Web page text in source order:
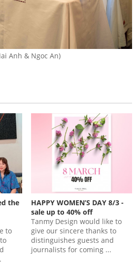
Anh & Ngoc An)
the
to
HAPPY WOMEN’S DAY 8/3 -
sale up to 40% off
Tanmy Design would like to
give our sincere thanks to
distinguishes guests and
journalists for coming ...